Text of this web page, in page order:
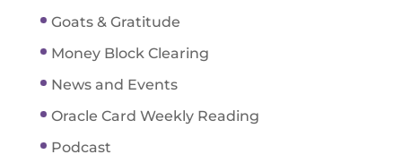
Goats & Gratitude
Money Block Clearing
News and Events
Oracle Card Weekly Reading
Podcast